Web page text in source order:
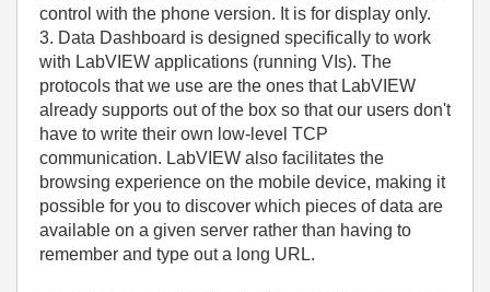
control with the phone version. It is for display only.
3. Data Dashboard is designed specifically to work
with LabVIEW applications (running VIs). The
protocols that we use are the ones that LabVIEW
already supports out of the box so that our users don't
have to write their own low-level TCP
communication. LabVIEW also facilitates the
browsing experience on the mobile device, making it
possible for you to discover which pieces of data are
available on a given server rather than having to
remember and type out a long URL.